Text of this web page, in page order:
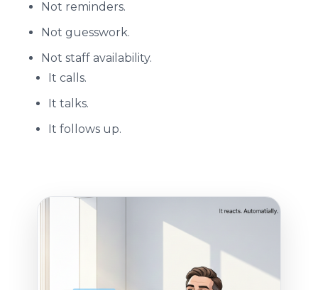
Not reminders.
Not guesswork.
Not staff availability.
It calls.
It talks.
It follows up.